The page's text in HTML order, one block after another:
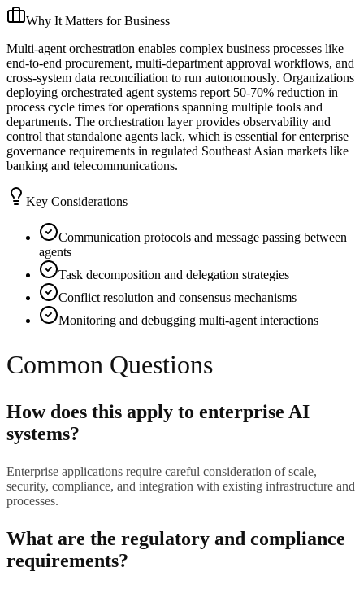
Why It Matters for Business
Multi-agent orchestration enables complex business processes like
end-to-end procurement, multi-department approval workflows, and
cross-system data reconciliation to run autonomously. Organizations
deploying orchestrated agent systems report 50-70% reduction in
process cycle times for operations spanning multiple tools and
departments. The orchestration layer provides observability and
control that standalone agents lack, which is essential for enterprise
governance requirements in regulated Southeast Asian markets like
banking and telecommunications.
Key Considerations
Communication protocols and message passing between
agents
Task decomposition and delegation strategies
Conflict resolution and consensus mechanisms
Monitoring and debugging multi-agent interactions
Common Questions
How does this apply to enterprise AI
systems?
Enterprise applications require careful consideration of scale,
security, compliance, and integration with existing infrastructure and
processes.
What are the regulatory and compliance
requirements?